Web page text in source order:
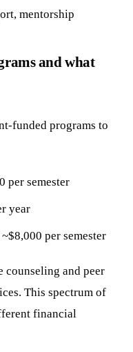
mentorship
and what
funded programs to
per semester
year
per semester
and peer
This spectrum of
financial